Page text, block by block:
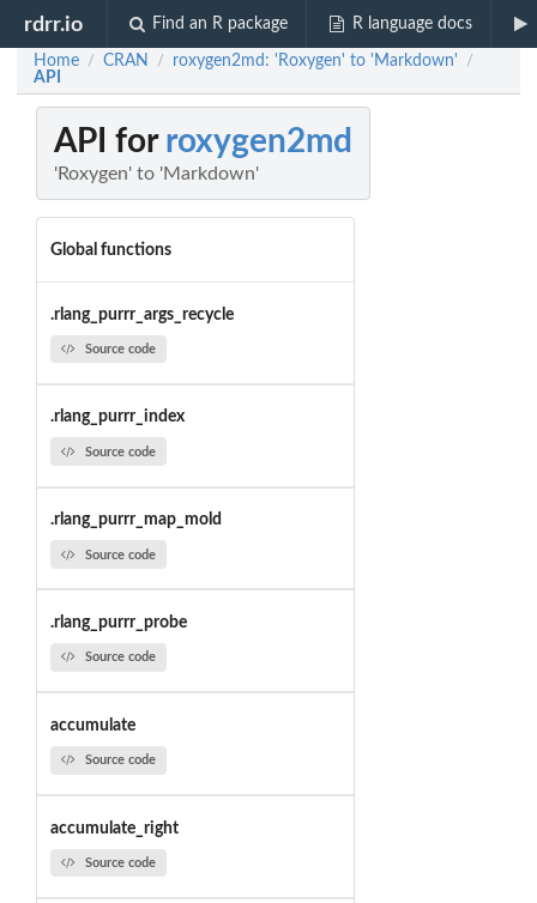
rdrr.io Find an R package R language docs
Home / CRAN / roxygen2md: 'Roxygen' to 'Markdown' /
API
API for roxygen2md
'Roxygen' to 'Markdown'
Global functions
.rlang_purrr_args_recycle
Source code
.rlang_purrr_index
Source code
.rlang_purrr_map_mold
Source code
.rlang_purrr_probe
Source code
accumulate
Source code
accumulate_right
Source code